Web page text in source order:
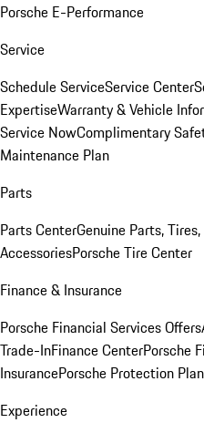
Porsche E-Performance
Service
Schedule ServiceService Center
ExpertiseWarranty & Vehicle
Service NowComplimentary
Maintenance Plan
Parts
Parts CenterGenuine Parts,
AccessoriesPorsche Tire Center
Finance & Insurance
Porsche Financial Services Offers
Trade-InFinance CenterPorsche
InsurancePorsche Protection Plan
Experience